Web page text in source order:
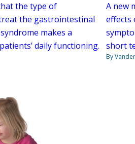
the type of
the gastrointestinal
makes a
daily functioning.
A new
effects
short
By